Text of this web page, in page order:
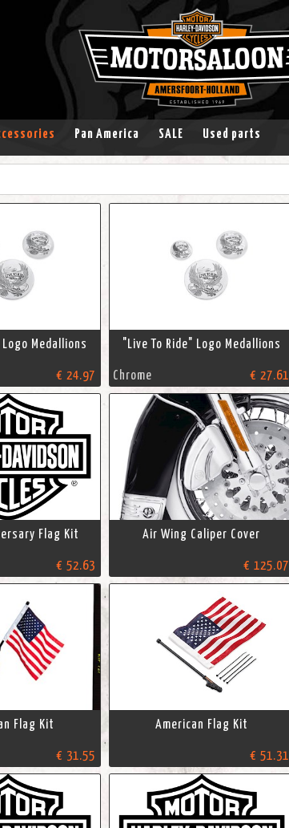
Pan America SALE Used parts
Logo Medallions
€ 24.97
"Live To Ride" Logo Medallions
Chrome € 27.61
Flag Kit
€ 52.63
Air Wing Caliper Cover
€ 125.07
Flag Kit
€ 31.55
American Flag Kit
€ 51.31